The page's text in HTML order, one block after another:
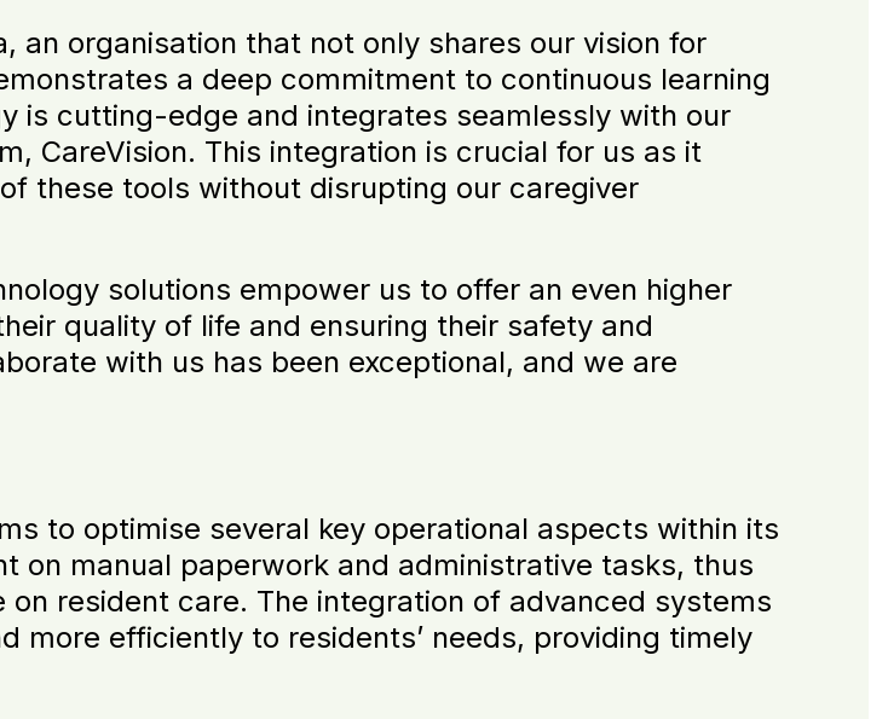
an organisation that not only shares our vision for
a deep commitment to continuous learning
is cutting-edge and integrates seamlessly with our
CareVision. This integration is crucial for us as it
these tools without disrupting our caregiver
solutions empower us to offer an even higher
quality of life and ensuring their safety and
with us has been exceptional, and we are
to optimise several key operational aspects within its
on manual paperwork and administrative tasks, thus
resident care. The integration of advanced systems
more efficiently to residents’ needs, providing timely